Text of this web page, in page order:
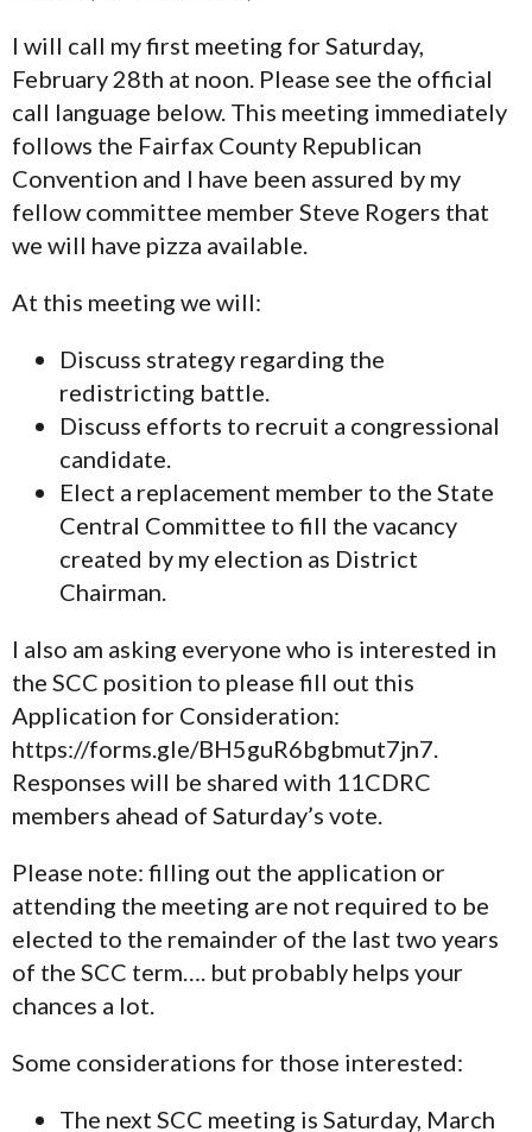
I will call my first meeting for Saturday,
February 28th at noon. Please see the official
call language below. This meeting immediately
follows the Fairfax County Republican
Convention and I have been assured by my
fellow committee member Steve Rogers that
we will have pizza available.
At this meeting we will:
Discuss strategy regarding the
redistricting battle.
Discuss efforts to recruit a congressional
candidate.
Elect a replacement member to the State
Central Committee to fill the vacancy
created by my election as District
Chairman.
I also am asking everyone who is interested in
the SCC position to please fill out this
Application for Consideration:
https://forms.gle/BH5guR6bgbmut7jn7.
Responses will be shared with 11CDRC
members ahead of Saturday’s vote.
Please note: filling out the application or
attending the meeting are not required to be
elected to the remainder of the last two years
of the SCC term…. but probably helps your
chances a lot.
Some considerations for those interested:
The next SCC meeting is Saturday, March